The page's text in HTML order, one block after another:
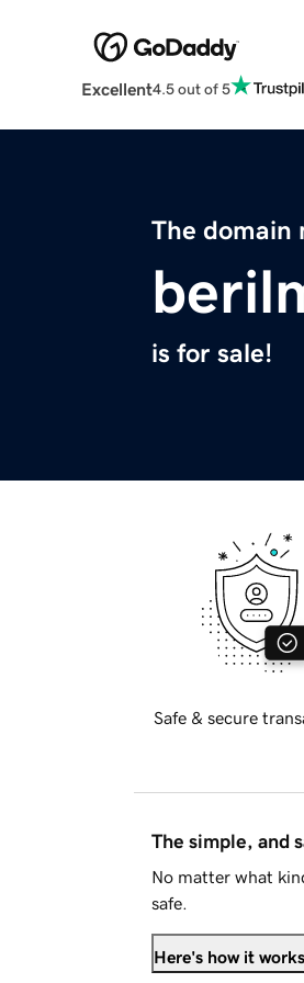
Excellent4.5 out of 5
The domain
is for sale!
Safe & secure
The simple, and
No matter what
safe.
Here's how it works